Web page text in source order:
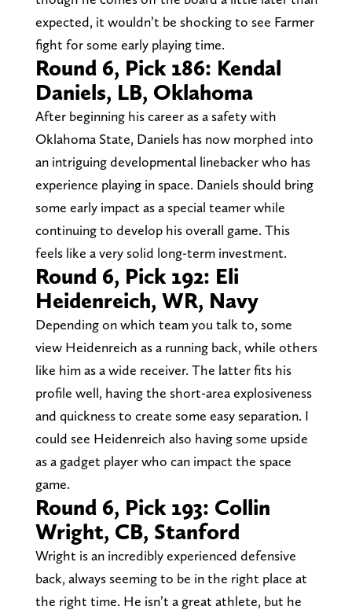
expected, it wouldn’t be shocking to see Farmer
fight for some early playing time.
Round 6, Pick 186: Kendal
Daniels, LB, Oklahoma
After beginning his career as a safety with
Oklahoma State, Daniels has now morphed into
an intriguing developmental linebacker who has
experience playing in space. Daniels should bring
some early impact as a special teamer while
continuing to develop his overall game. This
feels like a very solid long-term investment.
Round 6, Pick 192: Eli
Heidenreich, WR, Navy
Depending on which team you talk to, some
view Heidenreich as a running back, while others
like him as a wide receiver. The latter fits his
profile well, having the short-area explosiveness
and quickness to create some easy separation. I
could see Heidenreich also having some upside
as a gadget player who can impact the space
game.
Round 6, Pick 193: Collin
Wright, CB, Stanford
Wright is an incredibly experienced defensive
back, always seeming to be in the right place at
the right time. He isn’t a great athlete, but he